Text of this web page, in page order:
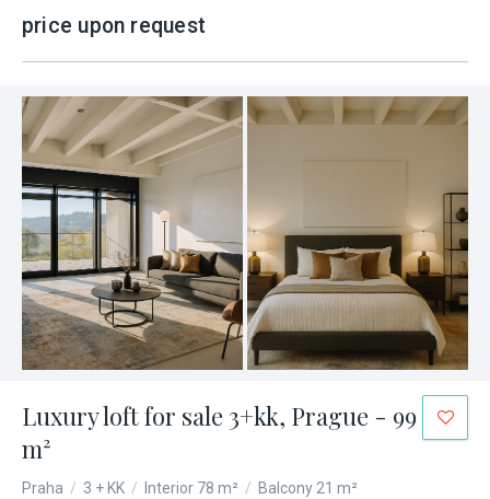
price upon request
Luxury loft for sale 3+kk, Prague - 99
m²
Praha / 3 + KK / Interior 78 m² / Balcony 21 m²